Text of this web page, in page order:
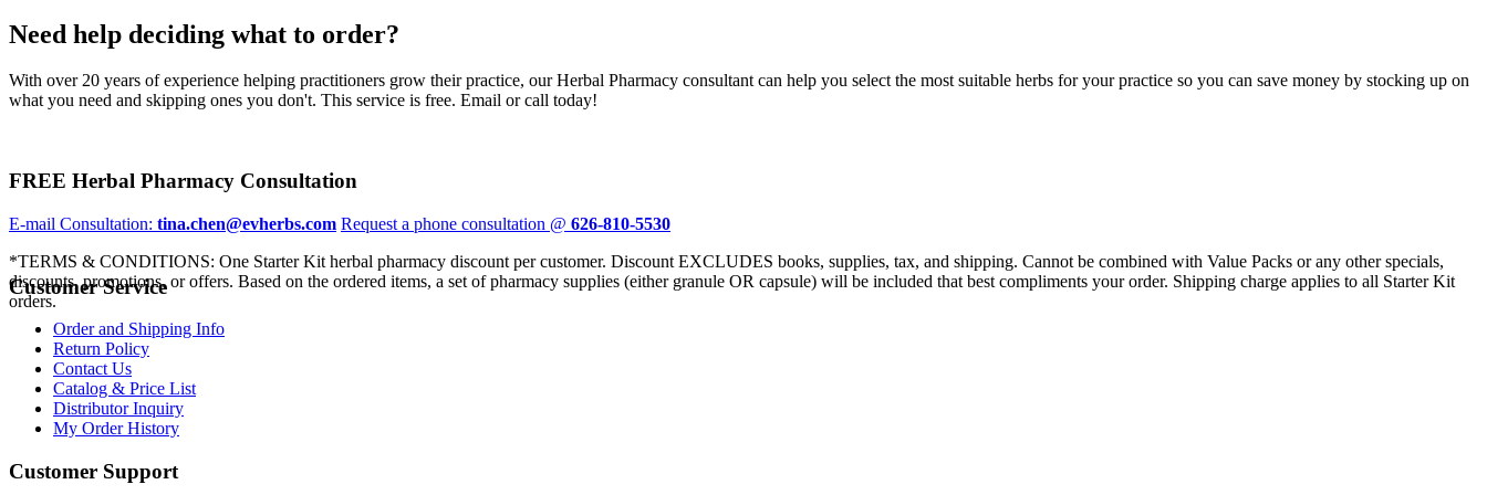
Need help deciding what to order?
With over 20 years of experience helping practitioners grow their practice, our Herbal Pharmacy consultant can help you select the most suitable herbs for your practice so you can save money by stocking up on
what you need and skipping ones you don't. This service is free. Email or call today!
FREE Herbal Pharmacy Consultation
E-mail Consultation: tina.chen@evherbs.com Request a phone consultation @ 626-810-5530
*TERMS & CONDITIONS: One Starter Kit herbal pharmacy discount per customer. Discount EXCLUDES books, supplies, tax, and shipping. Cannot be combined with Value Packs or any other specials,
discounts, promotions, or offers. Based on the ordered items, a set of pharmacy supplies (either granule OR capsule) will be included that best compliments your order. Shipping charge applies to all Starter Kit
orders.
Customer Service
Order and Shipping Info
Return Policy
Contact Us
Catalog & Price List
Distributor Inquiry
My Order History
Customer Support